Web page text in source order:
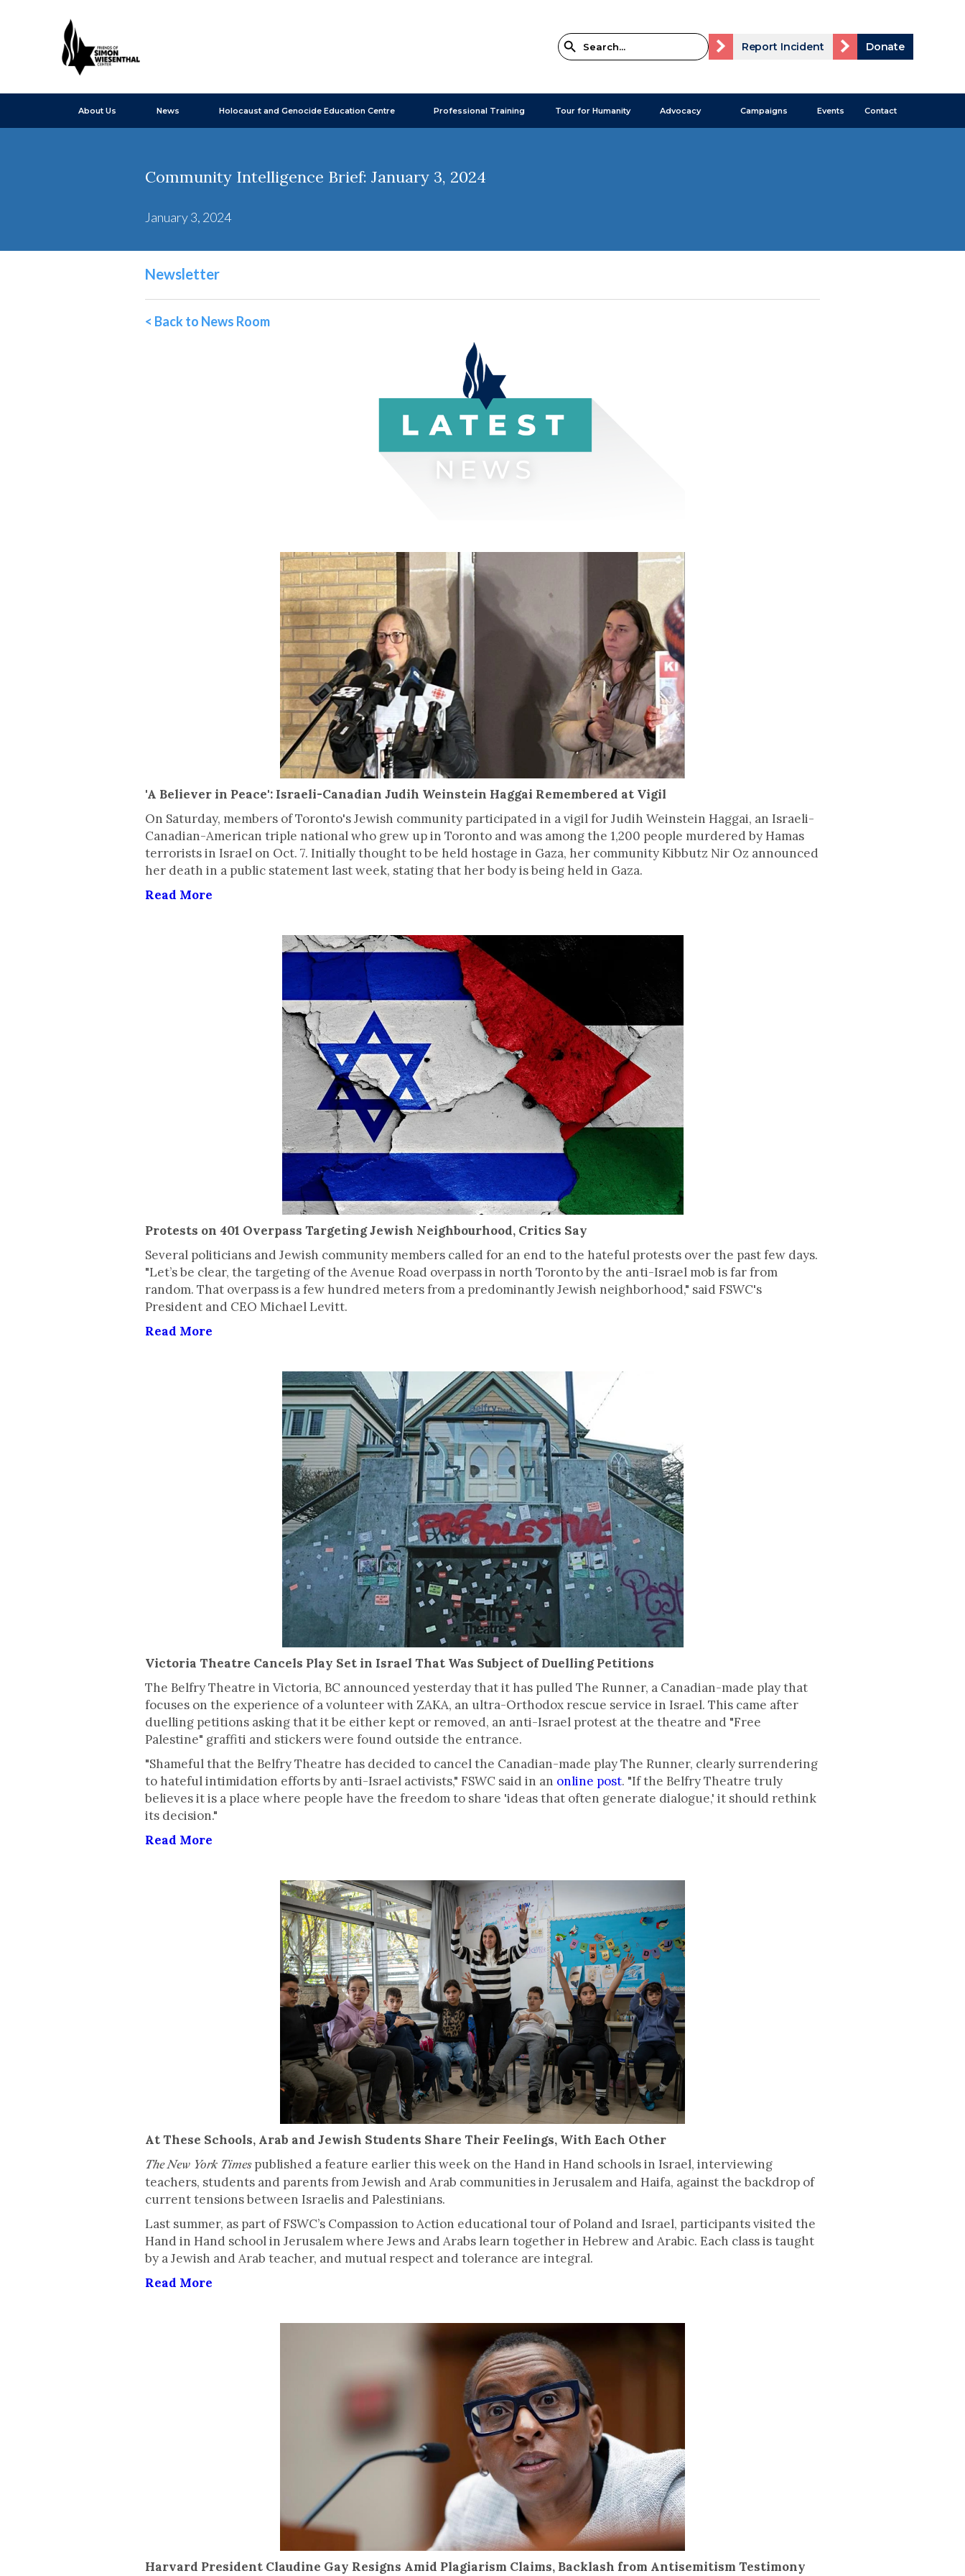
Report Incident Donate
About Us News Holocaust and Genocide Education Centre Professional Training Tour for Humanity Advocacy Campaigns Events Contact
Community Intelligence Brief: January 3, 2024
January 3, 2024
Newsletter
< Back to News Room
'A Believer in Peace': Israeli-Canadian Judih Weinstein Haggai Remembered at Vigil
On Saturday, members of Toronto's Jewish community participated in a vigil for Judih Weinstein Haggai, an Israeli-
Canadian-American triple national who grew up in Toronto and was among the 1,200 people murdered by Hamas
terrorists in Israel on Oct. 7. Initially thought to be held hostage in Gaza, her community Kibbutz Nir Oz announced
her death in a public statement last week, stating that her body is being held in Gaza.
Read More
Protests on 401 Overpass Targeting Jewish Neighbourhood, Critics Say
Several politicians and Jewish community members called for an end to the hateful protests over the past few days.
"Let’s be clear, the targeting of the Avenue Road overpass in north Toronto by the anti-Israel mob is far from
random. That overpass is a few hundred meters from a predominantly Jewish neighborhood," said FSWC's
President and CEO Michael Levitt.
Read More
Victoria Theatre Cancels Play Set in Israel That Was Subject of Duelling Petitions
The Belfry Theatre in Victoria, BC announced yesterday that it has pulled The Runner, a Canadian-made play that
focuses on the experience of a volunteer with ZAKA, an ultra-Orthodox rescue service in Israel. This came after
duelling petitions asking that it be either kept or removed, an anti-Israel protest at the theatre and "Free
Palestine" graffiti and stickers were found outside the entrance.
"Shameful that the Belfry Theatre has decided to cancel the Canadian-made play The Runner, clearly surrendering
to hateful intimidation efforts by anti-Israel activists," FSWC said in an online post. "If the Belfry Theatre truly
believes it is a place where people have the freedom to share 'ideas that often generate dialogue,' it should rethink
its decision."
Read More
At These Schools, Arab and Jewish Students Share Their Feelings, With Each Other
The New York Timespublished a feature earlier this week on the Hand in Hand schools in Israel, interviewing
teachers, students and parents from Jewish and Arab communities in Jerusalem and Haifa, against the backdrop of
current tensions between Israelis and Palestinians.
Last summer, as part of FSWC’s Compassion to Action educational tour of Poland and Israel, participants visited the
Hand in Hand school in Jerusalem where Jews and Arabs learn together in Hebrew and Arabic. Each class is taught
by a Jewish and Arab teacher, and mutual respect and tolerance are integral.
Read More
Harvard President Claudine Gay Resigns Amid Plagiarism Claims, Backlash from Antisemitism Testimony